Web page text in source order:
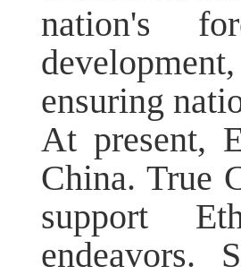
nation's
ensuring
At present,
China. True
support
endeavors.